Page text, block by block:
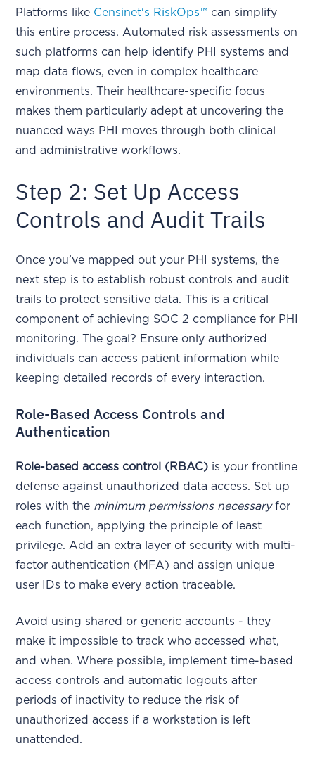
Platforms like Censinet's RiskOps™ can simplify
this entire process. Automated risk assessments on
such platforms can help identify PHI systems and
map data flows, even in complex healthcare
environments. Their healthcare-specific focus
makes them particularly adept at uncovering the
nuanced ways PHI moves through both clinical
and administrative workflows.
Step 2: Set Up Access
Controls and Audit Trails
Once you’ve mapped out your PHI systems, the
next step is to establish robust controls and audit
trails to protect sensitive data. This is a critical
component of achieving SOC 2 compliance for PHI
monitoring. The goal? Ensure only authorized
individuals can access patient information while
keeping detailed records of every interaction.
Role-Based Access Controls and
Authentication
Role-based access control (RBAC) is your frontline
defense against unauthorized data access. Set up
roles with the minimum permissions necessaryfor
each function, applying the principle of least
privilege. Add an extra layer of security with multi-
factor authentication (MFA) and assign unique
user IDs to make every action traceable.
Avoid using shared or generic accounts - they
make it impossible to track who accessed what,
and when. Where possible, implement time-based
access controls and automatic logouts after
periods of inactivity to reduce the risk of
unauthorized access if a workstation is left
unattended.